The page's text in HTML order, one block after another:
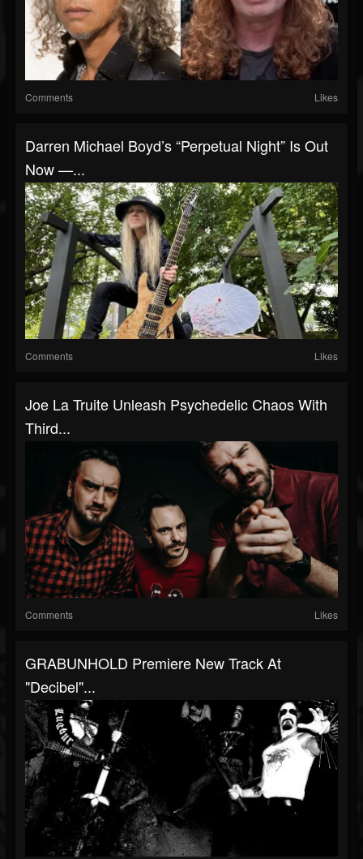
Comments Likes
Darren Michael Boyd’s “Perpetual Night” Is Out
Now —...
Comments Likes
Joe La Truite Unleash Psychedelic Chaos With
Third...
Comments Likes
GRABUNHOLD Premiere New Track At
"Decibel"...